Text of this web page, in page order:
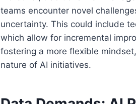
teams encounter novel
uncertainty. This could include
which allow for incremental
fostering a more flexible
nature of AI initiatives.